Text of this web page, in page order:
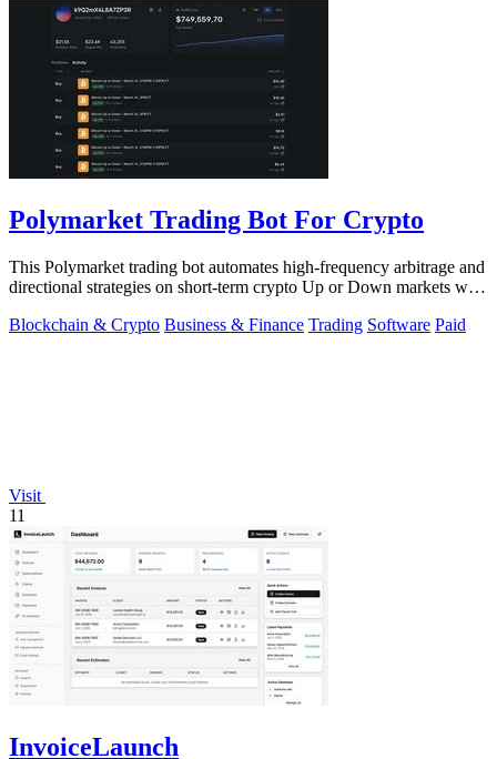
Polymarket Trading Bot For Crypto
This Polymarket trading bot automates high-frequency arbitrage and
directional strategies on short-term crypto Up or Down markets with
Blockchain & Crypto Business & Finance Trading Software Paid
Visit
11
InvoiceLaunch